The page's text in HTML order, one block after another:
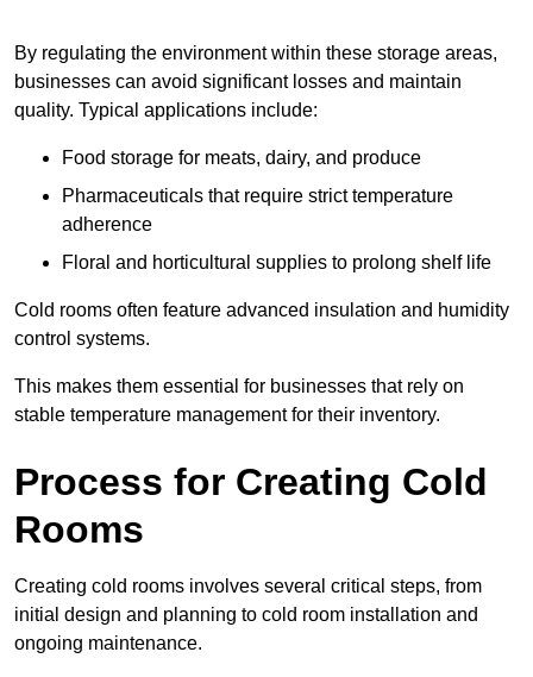
By regulating the environment within these storage areas,
businesses can avoid significant losses and maintain
quality. Typical applications include:
Food storage for meats, dairy, and produce
Pharmaceuticals that require strict temperature
adherence
Floral and horticultural supplies to prolong shelf life
Cold rooms often feature advanced insulation and humidity
control systems.
This makes them essential for businesses that rely on
stable temperature management for their inventory.
Process for Creating Cold
Rooms
Creating cold rooms involves several critical steps, from
initial design and planning to cold room installation and
ongoing maintenance.